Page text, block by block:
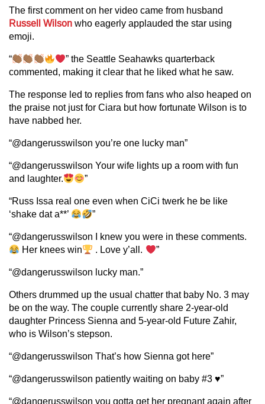
The first comment on her video came from husband
Russell Wilson who eagerly applauded the star using
emoji.
“
” the Seattle Seahawks quarterback
commented, making it clear that he liked what he saw.
The response led to replies from fans who also heaped on
the praise not just for Ciara but how fortunate Wilson is to
have nabbed her.
“@dangerusswilson you’re one lucky man”
“@dangerusswilson Your wife lights up a room with fun
and laughter.
”
“Russ Issa real one even when CiCi twerk he be like
‘shake dat a**’
”
“@dangerusswilson I knew you were in these comments.
Her knees win
. Love y’all. ”
“@dangerusswilson lucky man.”
Others drummed up the usual chatter that baby No. 3 may
be on the way. The couple currently share 2-year-old
daughter Princess Sienna and 5-year-old Future Zahir,
who is Wilson’s stepson.
“@dangerusswilson That’s how Sienna got here”
“@dangerusswilson patiently waiting on baby #3 ♥️”
“@dangerusswilson you gotta get her pregnant again after